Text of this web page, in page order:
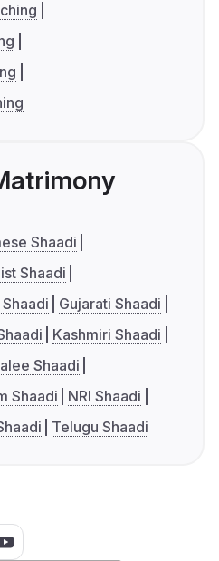
Shaadi
Shaadi
Gujarati Shaadi
Kashmiri Shaadi
Shaadi
Shaadi
NRI Shaadi
Telugu Shaadi